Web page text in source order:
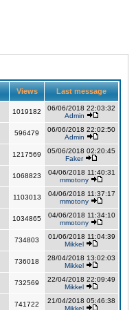
Views Last message
1019182
06/06/2018 22:03:32
Admin
596479
06/06/2018 22:02:50
Admin
1217569
05/06/2018 02:20:45
Faker
1068823
04/06/2018 11:40:31
mmotony
1103013
04/06/2018 11:37:17
mmotony
1034865
04/06/2018 11:34:10
mmotony
734803
01/06/2018 11:04:39
Mikkel
736018
28/04/2018 13:02:03
Mikkel
732569
22/04/2018 22:09:49
Mikkel
741722
21/04/2018 05:46:38
Mikkel